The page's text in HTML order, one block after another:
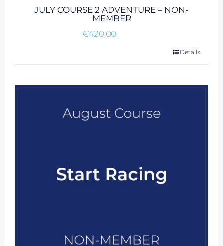
JULY COURSE 2 ADVENTURE – NON-
MEMBER
€420.00
Details